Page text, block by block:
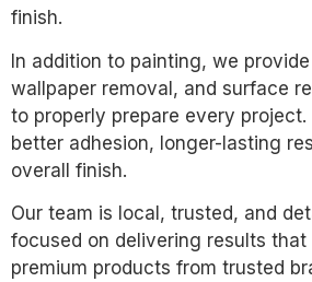
finish.
In addition to painting, we
wallpaper removal, and surface
to properly prepare every project.
better adhesion, longer-lasting
overall finish.
Our team is local, trusted, and
focused on delivering results that
premium products from trusted